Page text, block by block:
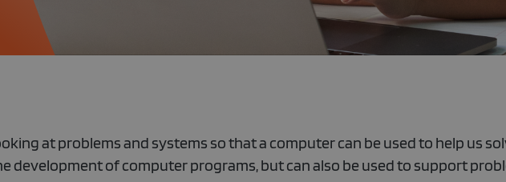
at problems and systems so that a computer can be used to help us
development of computer programs, but can also be used to support